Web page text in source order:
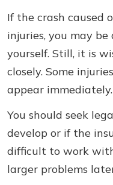
If the crash caused
injuries, you may
yourself. Still, it is
closely. Some
appear immediately.
You should seek
develop or if the
difficult to work
larger problems